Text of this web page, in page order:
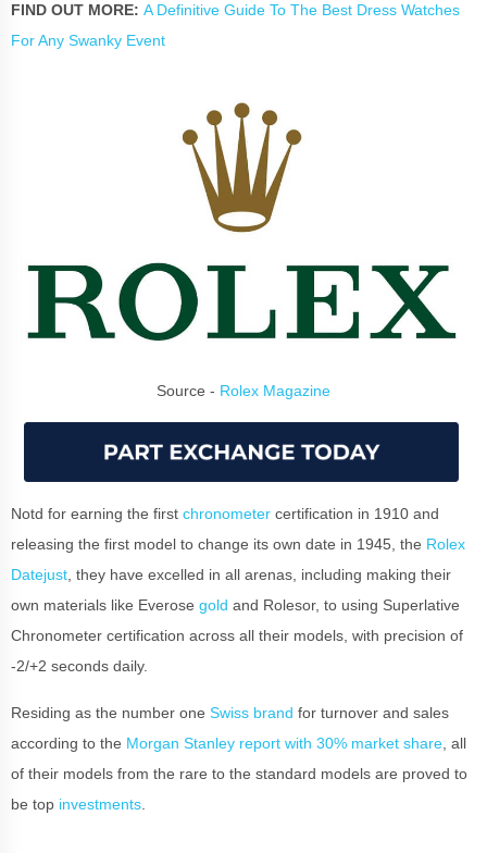
FIND OUT MORE: A Definitive Guide To The Best Dress Watches
For Any Swanky Event
Source - Rolex Magazine
Notd for earning the first chronometer certification in 1910 and
releasing the first model to change its own date in 1945, the Rolex
Datejust , they have excelled in all arenas, including making their
own materials like Everose gold and Rolesor, to using Superlative
Chronometer certification across all their models, with precision of
-2/+2 seconds daily.
Residing as the number one Swiss brand for turnover and sales
according to the Morgan Stanley report with 30% market share , all
of their models from the rare to the standard models are proved to
be top investments